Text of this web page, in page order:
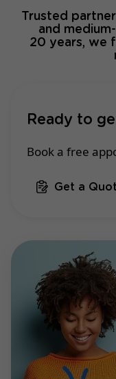
Trusted
and
20 years, we
Ready to
Book a free
Get a